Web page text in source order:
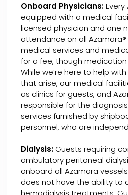
Onboard Physicians:
equipped with a medical
licensed physician and one
attendance on all
medical services and
for a fee, though
While we’re here to help
that arise, our medical
as clinics for guests, and
responsible for the
services furnished by
personnel, who are
Dialysis: Guests requiring
ambulatory peritoneal
onboard all Azamara
does not have the ability to